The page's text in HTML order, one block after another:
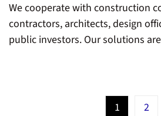
We cooperate with construction
contractors, architects, design
public investors. Our solutions
1 2